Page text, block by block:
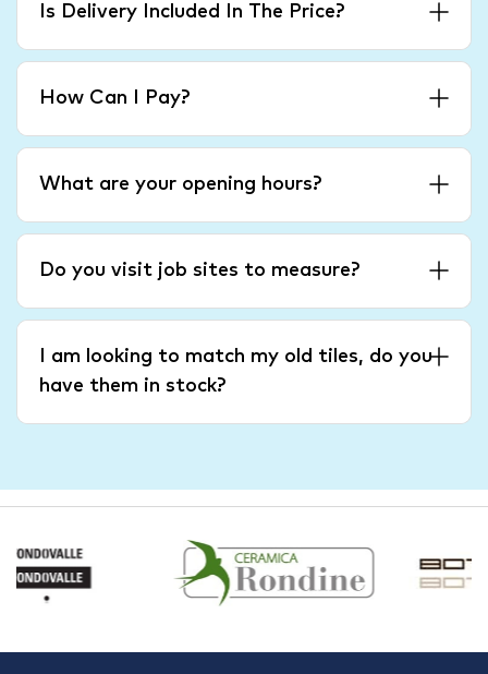
Is Delivery Included In The Price?
How Can I Pay?
What are your opening hours?
Do you visit job sites to measure?
I am looking to match my old tiles, do you
have them in stock?